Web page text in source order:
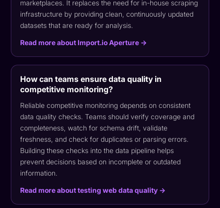
marketplaces. It replaces the need for in-house scraping
infrastructure by providing clean, continuously updated
datasets that are ready for analysis.
Read more about Import.io Aperture →
How can teams ensure data quality in
competitive monitoring?
Reliable competitive monitoring depends on consistent
data quality checks. Teams should verify coverage and
completeness, watch for schema drift, validate
freshness, and check for duplicates or parsing errors.
Building these checks into the data pipeline helps
prevent decisions based on incomplete or outdated
information.
Read more about testing web data quality →